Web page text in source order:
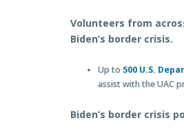
Volunteers from
Biden’s border crisis.
Up to 500 U.S.
assist with the UAC
Biden’s border crisis